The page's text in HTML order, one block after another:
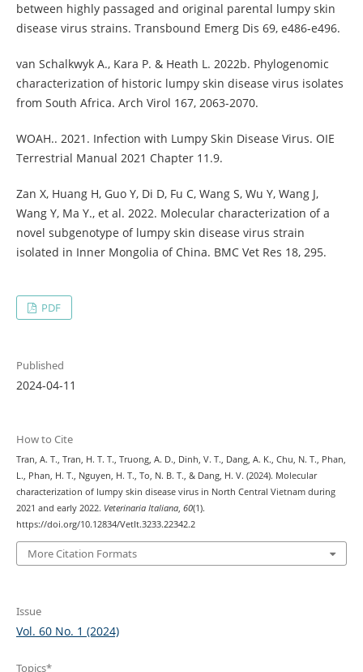
between highly passaged and original parental lumpy skin
disease virus strains. Transbound Emerg Dis 69, e486-e496.
van Schalkwyk A., Kara P. & Heath L. 2022b. Phylogenomic
characterization of historic lumpy skin disease virus isolates
from South Africa. Arch Virol 167, 2063-2070.
WOAH.. 2021. Infection with Lumpy Skin Disease Virus. OIE
Terrestrial Manual 2021 Chapter 11.9.
Zan X, Huang H, Guo Y, Di D, Fu C, Wang S, Wu Y, Wang J,
Wang Y, Ma Y., et al. 2022. Molecular characterization of a
novel subgenotype of lumpy skin disease virus strain
isolated in Inner Mongolia of China. BMC Vet Res 18, 295.
PDF
Published
2024-04-11
How to Cite
Tran, A. T., Tran, H. T. T., Truong, A. D., Dinh, V. T., Dang, A. K., Chu, N. T., Phan,
L., Phan, H. T., Nguyen, H. T., To, N. B. T., & Dang, H. V. (2024). Molecular
characterization of lumpy skin disease virus in North Central Vietnam during
2021 and early 2022. Veterinaria Italiana, 60(1).
https://doi.org/10.12834/VetIt.3233.22342.2
More Citation Formats
Issue
Vol. 60 No. 1 (2024)
Topics*